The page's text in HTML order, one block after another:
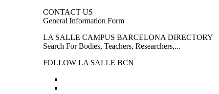
CONTACT US
General Information Form
LA SALLE CAMPUS BARCELONA DIRECTORY
Search For Bodies, Teachers, Researchers,...
FOLLOW LA SALLE BCN